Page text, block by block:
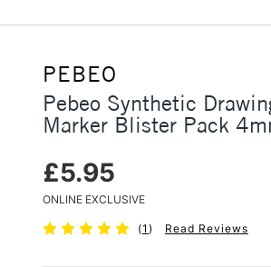
PEBEO
Pebeo Synthetic
Marker Blister Pack
£5.95
ONLINE EXCLUSIVE
(1 ) Read Reviews